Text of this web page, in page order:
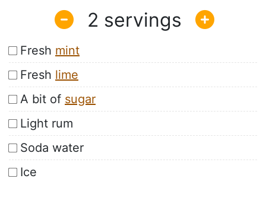
2
Fresh mint
Fresh lime
A bit of sugar
Light rum
Soda water
Ice